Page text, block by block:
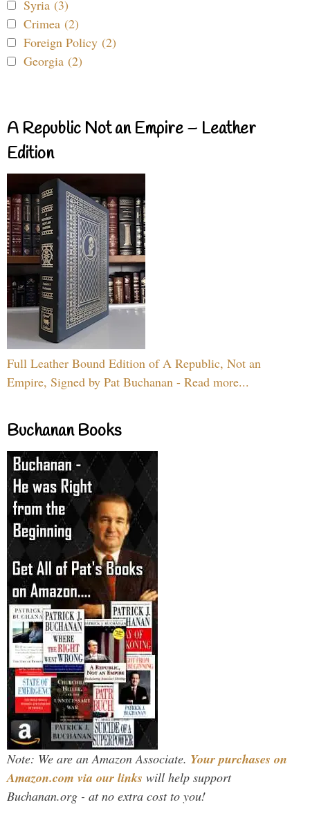
Syria (3)
Crimea (2)
Foreign Policy (2)
Georgia (2)
A Republic Not an Empire – Leather
Edition
Full Leather Bound Edition of A Republic, Not an
Empire, Signed by Pat Buchanan - Read more...
Buchanan Books
Note: We are an Amazon Associate. Your purchases on
Amazon.com via our links will help support
Buchanan.org - at no extra cost to you!